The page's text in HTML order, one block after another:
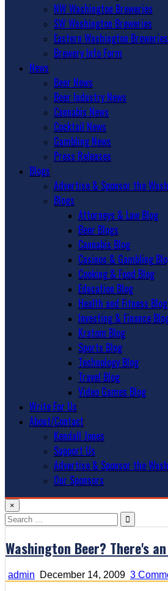
NW Washington Breweries
SW Washington Breweries
Eastern Washington Breweries
Brewery Info Form
News
Beer News
Beer Industry News
Cannabis News
Cocktail News
Gambling News
Press Releases
Blogs
Advertise & Sponsor the
Blogs
Attorneys & Law Blog
Beer Blogs
Cannabis Blog
Casinos & Gambling
Cooking & Food Blog
Education Blog
Health and Fitness Blog
Investing & Finance
Kratom Blog
Sports Blog
Technology Blog
Travel Blog
Video Games Blog
Write For Us
About/Contact
Kendall Jones
Support Us
Advertise & Sponsor the
Our Sponsors
×
Search
for:
Washington Beer? There's
admin December 14, 2009 3